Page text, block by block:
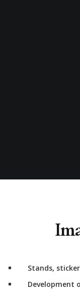
Stands,
Development